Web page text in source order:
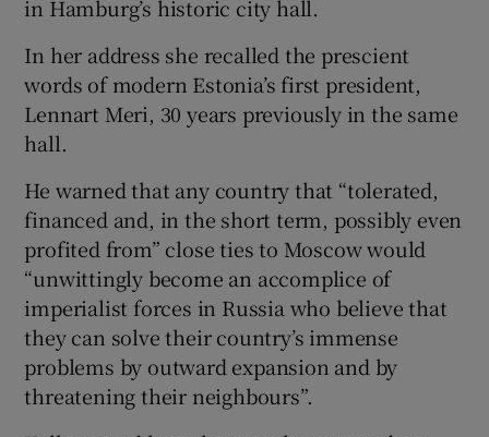
in Hamburg’s historic city hall.
In her address she recalled the prescient
words of modern Estonia’s first president,
Lennart Meri, 30 years previously in the same
hall.
He warned that any country that “tolerated,
financed and, in the short term, possibly even
profited from” close ties to Moscow would
“unwittingly become an accomplice of
imperialist forces in Russia who believe that
they can solve their country’s immense
problems by outward expansion and by
threatening their neighbours”.